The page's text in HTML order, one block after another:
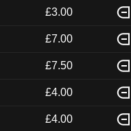
£3.00
£7.00
£7.50
£4.00
£4.00